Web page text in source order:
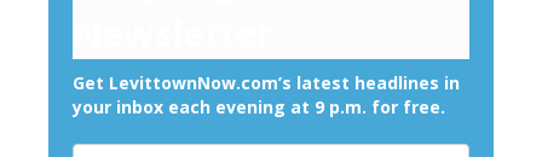
Get LevittownNow.com’s latest headlines in
your inbox each evening at 9 p.m. for free.